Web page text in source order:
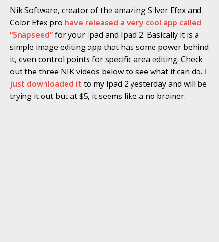
Nik Software, creator of the amazing SIlver Efex and
Color Efex pro have released a very cool app called
“Snapseed”for your Ipad and Ipad 2. Basically it is a
simple image editing app that has some power behind
it, even control points for specific area editing. Check
out the three NIK videos below to see what it can do. I
just downloaded it to my Ipad 2 yesterday and will be
trying it out but at $5, it seems like a no brainer.